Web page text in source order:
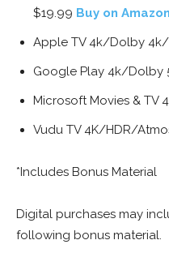
$19.99 Buy on Amazon
Apple TV 4k/Dolby 4k/
Google Play 4k/Dolby
Microsoft Movies & TV
Vudu TV 4K/HDR/
*Includes Bonus Material
Digital purchases may
following bonus material.